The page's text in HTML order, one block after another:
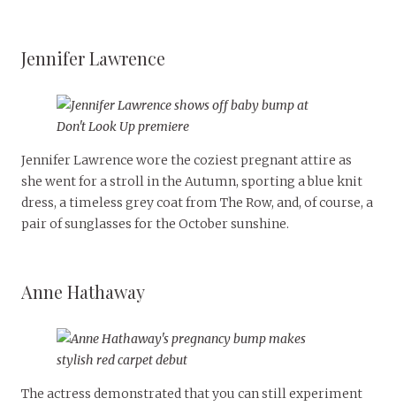
Jennifer Lawrence
Jennifer Lawrence wore the coziest pregnant attire as
she went for a stroll in the Autumn, sporting a blue knit
dress, a timeless grey coat from The Row, and, of course, a
pair of sunglasses for the October sunshine.
Anne Hathaway
The actress demonstrated that you can still experiment